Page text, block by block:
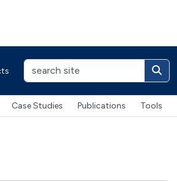
Case Studies Publications Tools